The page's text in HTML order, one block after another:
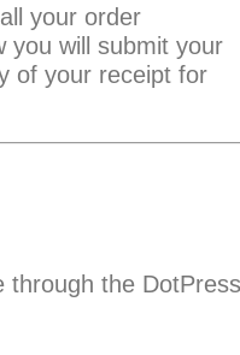
your order
you will submit your
of your receipt for
through the DotPress